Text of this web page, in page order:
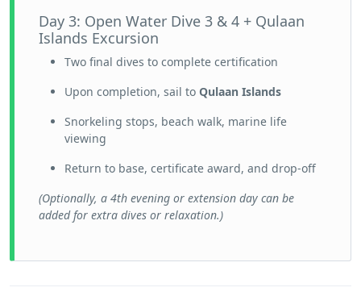
Day 3: Open Water Dive 3 & 4 + Qulaan
Islands Excursion
Two final dives to complete certification
Upon completion, sail to Qulaan Islands
Snorkeling stops, beach walk, marine life
viewing
Return to base, certificate award, and drop-off
(Optionally, a 4th evening or extension day can be
added for extra dives or relaxation.)